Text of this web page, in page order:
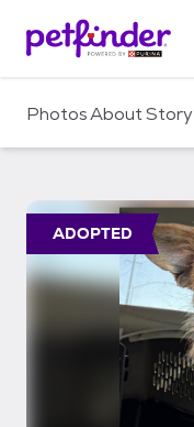
c
PhotosAboutStory
ADOPTED